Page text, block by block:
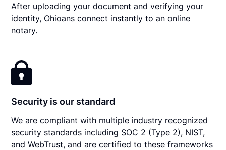
After uploading your document and verifying your
identity, Ohioans connect instantly to an online
notary.
Security is our standard
We are compliant with multiple industry recognized
security standards including SOC 2 (Type 2), NIST,
and WebTrust, and are certified to these frameworks